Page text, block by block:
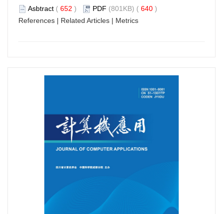
Asbtract ( 652 ) PDF (801KB) ( 640 )
References | Related Articles | Metrics